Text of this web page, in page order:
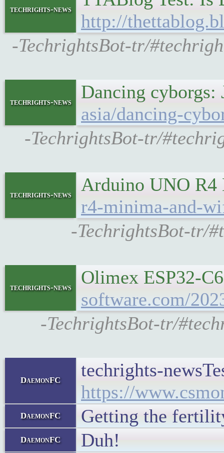
techrights-news
http://
-TechrightsBot-tr/
techrights-news
Dancing
asia/dancing-
-TechrightsBot-tr/
techrights-news
Arduino UNO
r4-minima-and-
-TechrightsBot-tr/
techrights-news
Olimex ESP32-
software.com/
-TechrightsBot-tr/
DaemonFC
techrights-
https://
DaemonFC Getting the
DaemonFC Duh!